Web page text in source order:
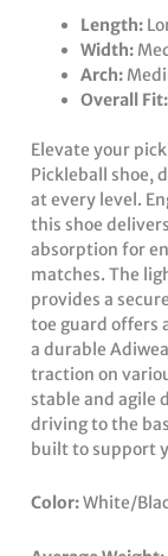
Length:
Width:
Arch:
Overall Fit:
Elevate your
Pickleball shoe,
at every level.
this shoe
absorption for
matches. The
provides a
toe guard offers
a durable
traction on
stable and agile
driving to the
built to support
Color:White/